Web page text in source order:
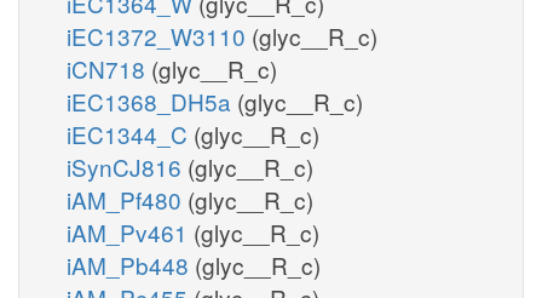
iEC1372_W3110 (glyc__R_c)
iCN718 (glyc__R_c)
iEC1368_DH5a (glyc__R_c)
iEC1344_C (glyc__R_c)
iSynCJ816 (glyc__R_c)
iAM_Pf480 (glyc__R_c)
iAM_Pv461 (glyc__R_c)
iAM_Pb448 (glyc__R_c)